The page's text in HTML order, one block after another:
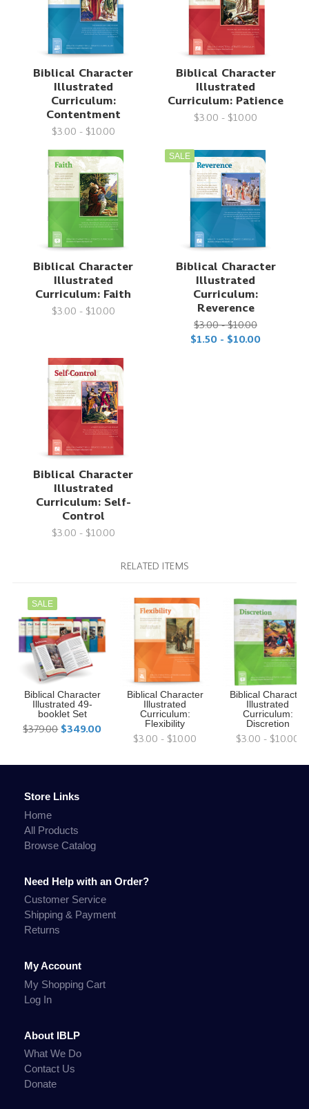
Biblical Character
Illustrated
Curriculum:
Contentment
$3.00 - $10.00
Biblical Character
Illustrated
Curriculum: Patience
$3.00 - $10.00
Biblical Character
Illustrated
Curriculum: Faith
$3.00 - $10.00
SALE
Biblical Character
Illustrated
Curriculum:
Reverence
$3.00 - $10.00
$1.50 - $10.00
Biblical Character
Illustrated
Curriculum: Self-
Control
$3.00 - $10.00
RELATED ITEMS
SALE
Biblical Character
Illustrated 49-
booklet Set
$379.00 $349.00
Biblical Character
Illustrated
Curriculum:
Flexibility
$3.00 - $10.00
Biblical Character
Illustrated
Curriculum:
Discretion
$3.00 - $10.00
Store Links
Home
All Products
Browse Catalog
Need Help with an Order?
Customer Service
Shipping & Payment
Returns
My Account
My Shopping Cart
Log In
About IBLP
What We Do
Contact Us
Donate